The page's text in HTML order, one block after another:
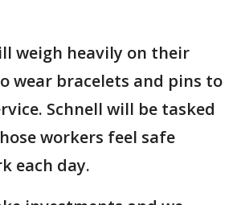
weigh heavily on their
wear bracelets and pins to
Schnell will be tasked
workers feel safe
each day.